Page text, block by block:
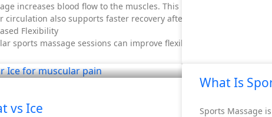
increases blood flow to the muscles. This helps deliver oxygen
circulation also supports faster recovery after exercise.
Flexibility
sports massage sessions can improve flexibility.
vs Ice
What Is
Sports Massage